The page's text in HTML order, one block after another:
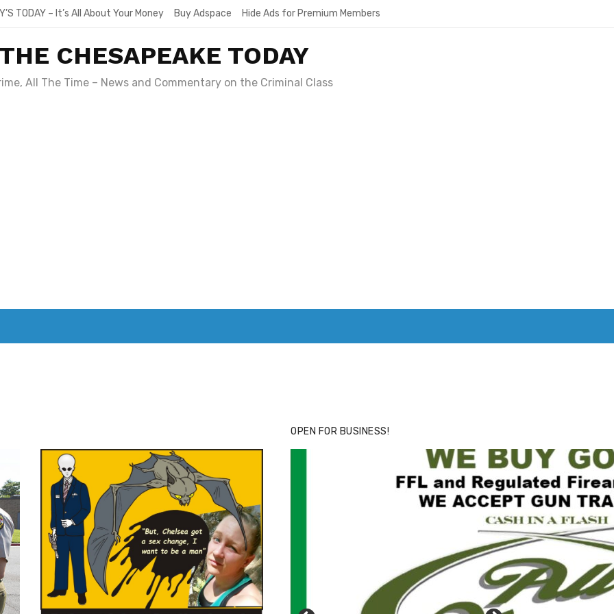
TODAY – It’s All About Your Money Buy Adspace Hide Ads for Premium Members
THE CHESAPEAKE TODAY
All The Time – News and Commentary on the Criminal Class
OPEN FOR BUSINESS!
Click to website for Special Offers